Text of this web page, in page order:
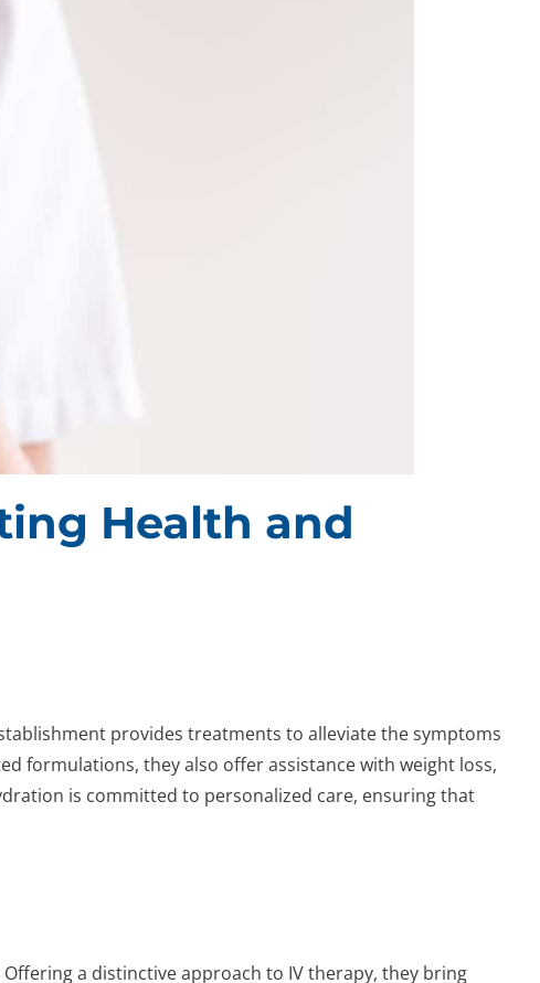
Health and
provides treatments to alleviate the symptoms
formulations, they also offer assistance with weight loss,
is committed to personalized care, ensuring that
a distinctive approach to IV therapy, they bring